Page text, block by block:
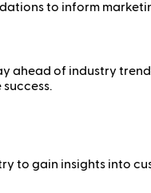
to inform
ahead of industry
to gain insights into